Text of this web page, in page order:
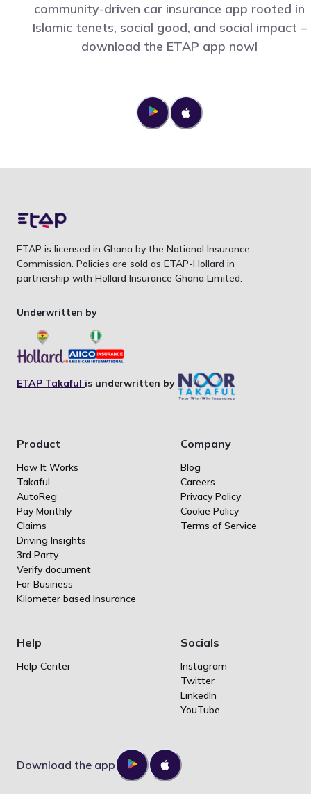
community-driven car insurance app rooted in
Islamic tenets, social good, and social impact –
download the ETAP app now!
ETAP is licensed in Ghana by the National Insurance
Commission. Policies are sold as ETAP-Hollard in
partnership with Hollard Insurance Ghana Limited.
Underwritten by
ETAP Takaful is underwritten by
Product
How It Works
Takaful
AutoReg
Pay Monthly
Claims
Driving Insights
3rd Party
Verify document
For Business
Kilometer based Insurance
Company
Blog
Careers
Privacy Policy
Cookie Policy
Terms of Service
Help
Help Center
Socials
Instagram
Twitter
LinkedIn
YouTube
Download the app